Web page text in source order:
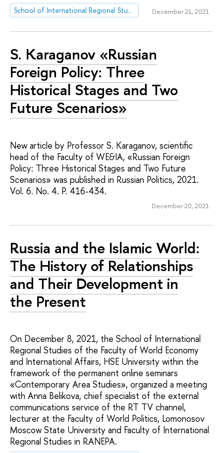
School of International Regional Studies December 21, 2021
S. Karaganov «Russian
Foreign Policy: Three
Historical Stages and Two
Future Scenarios»
New article by Professor S. Karaganov, scientific
head of the Faculty of WE&IA, «Russian Foreign
Policy: Three Historical Stages and Two Future
Scenarios» was published in Russian Politics, 2021.
Vol. 6. No. 4. P. 416-434.
December 20, 2021
Russia and the Islamic World:
The History of Relationships
and Their Development in
the Present
On December 8, 2021, the School of International
Regional Studies of the Faculty of World Economy
and International Affairs, HSE University within the
framework of the permanent online seminars
«Contemporary Area Studies», organized a meeting
with Anna Belikova, chief specialist of the external
communications service of the RT TV channel,
lecturer at the Faculty of World Politics, Lomonosov
Moscow State University and Faculty of International
Regional Studies in RANEPA.